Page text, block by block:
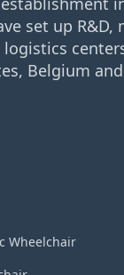
set up R&D,
Belgium
Wheelchair